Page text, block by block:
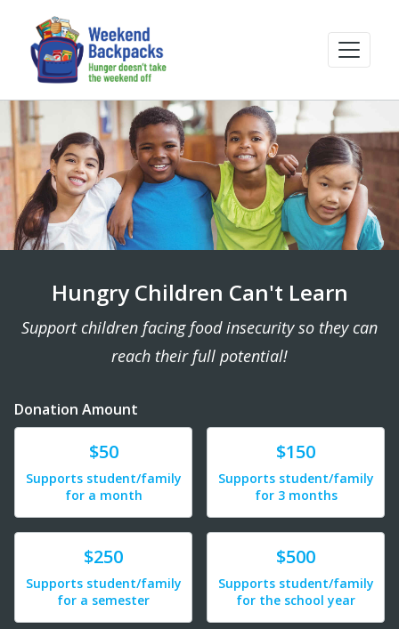
Hungry Children Can't Learn
Support children facing food insecurity so they can
reach their full potential!
Donation Amount
$50
Supports student/family
for a month
Donate$150
Supports student/family
for 3 months
Donate$250
Supports student/family
for a semester
Donate$500
Supports student/family
for the school year